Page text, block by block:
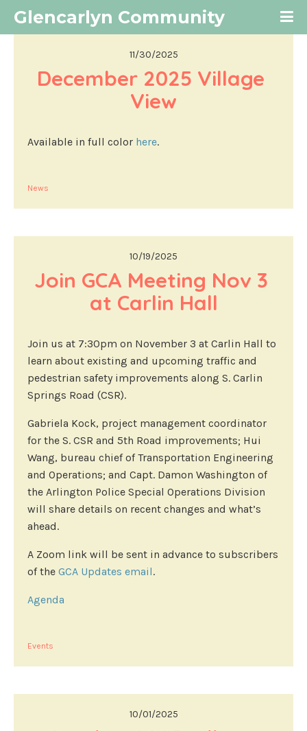
Glencarlyn Community
11/30/2025
December 2025 Village
View
Available in full color here.
News
10/19/2025
Join GCA Meeting Nov 3
at Carlin Hall
Join us at 7:30pm on November 3 at Carlin Hall to
learn about existing and upcoming traffic and
pedestrian safety improvements along S. Carlin
Springs Road (CSR).
Gabriela Kock, project management coordinator
for the S. CSR and 5th Road improvements; Hui
Wang, bureau chief of Transportation Engineering
and Operations; and Capt. Damon Washington of
the Arlington Police Special Operations Division
will share details on recent changes and what’s
ahead.
A Zoom link will be sent in advance to subscribers
of the GCA Updates email.
Agenda
Events
10/01/2025